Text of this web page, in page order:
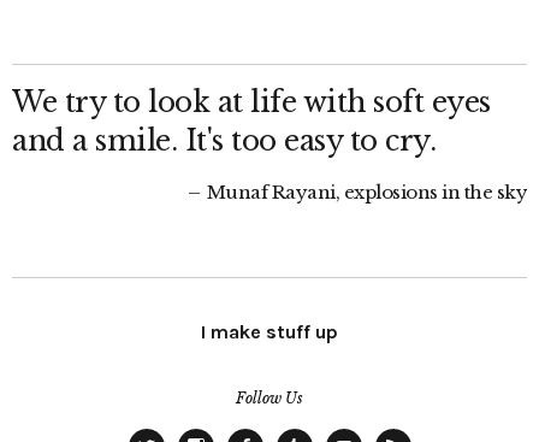
We try to look at life with soft eyes
and a smile. It's too easy to cry.
Munaf Rayani, explosions in the sky
I make stuff up
Follow Us